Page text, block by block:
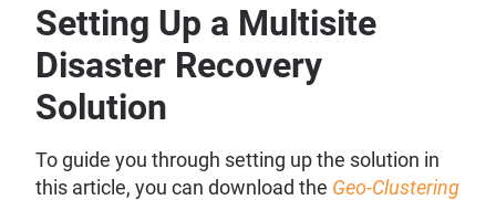
Setting Up a Multisite
Disaster Recovery
Solution
To guide you through setting up the solution in
this article, you can download the Geo-Clustering